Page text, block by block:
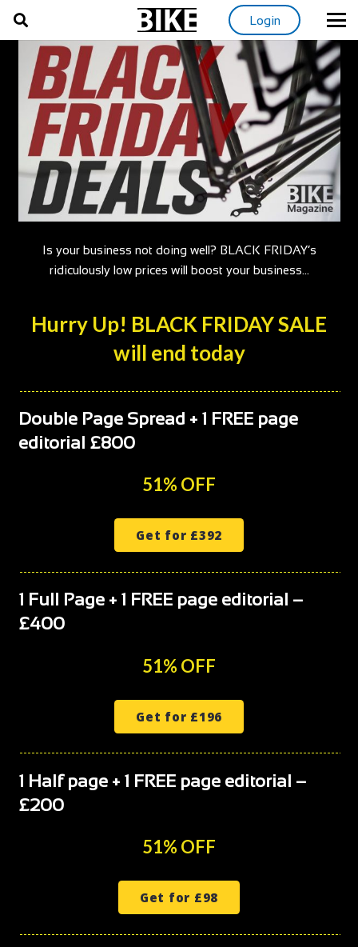
Login
Is your business not doing well? BLACK FRIDAY’s
ridiculously low prices will boost your business…
Hurry Up! BLACK FRIDAY SALE
will end today
Double Page Spread + 1 FREE page
editorial £800
51% OFF
Get for £392
1 Full Page + 1 FREE page editorial –
£400
51% OFF
Get for £196
1 Half page + 1 FREE page editorial –
£200
51% OFF
Get for £98